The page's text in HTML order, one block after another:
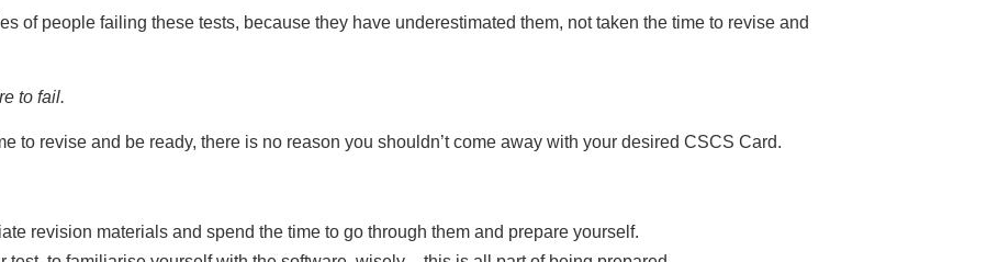
of people failing these tests, because they have underestimated them, not taken the time to revise and
to fail.
to revise and be ready, there is no reason you shouldn’t come away with your desired CSCS Card.
revision materials and spend the time to go through them and prepare yourself.